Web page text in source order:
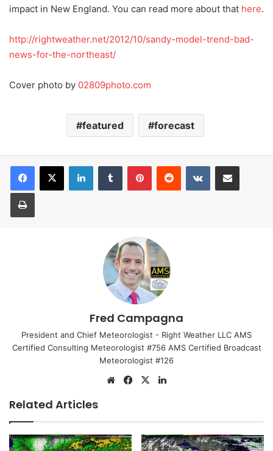
impact in New England. You can read more about that here.
http://rightweather.net/2012/10/sandy-model-trend-bad-
news-for-the-northeast/
Cover photo by 02809photo.com
featured forecast
Fred Campagna
President and Chief Meteorologist - Right Weather LLC AMS
Certified Consulting Meteorologist #756 AMS Certified Broadcast
Meteorologist #126
We
Fa
ok
X
Related Articles